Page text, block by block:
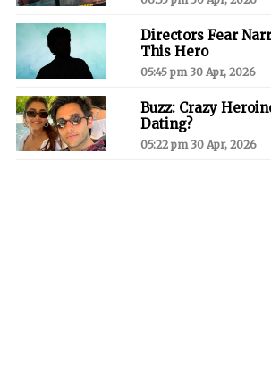
Directors Fear
This Hero
05:45 pm 30 Apr, 2026
Buzz: Crazy
Dating?
05:22 pm 30 Apr, 2026